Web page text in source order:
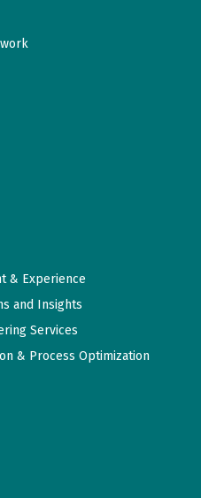
& Experience
and Insights
Services
& Process Optimization